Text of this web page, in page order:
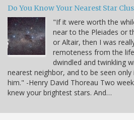
Do You Know Your Nearest Star
"If it were worth the
near to the Pleiades or
or Altair, then I was
remoteness from the
dwindled and twinkling
nearest neighbor, and to be seen
him." -Henry David Thoreau Two
knew your brightest stars. And…